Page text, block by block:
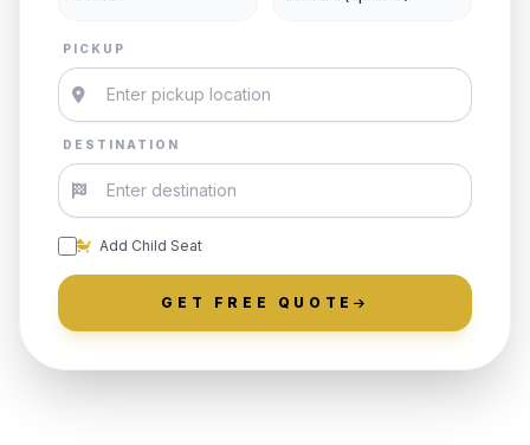
PICKUP
DESTINATION
Add Child Seat
GET FREE QUOTE